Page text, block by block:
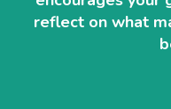
reflect on what